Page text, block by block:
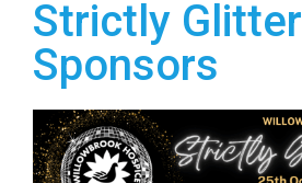
Strictly Glitter
Sponsors